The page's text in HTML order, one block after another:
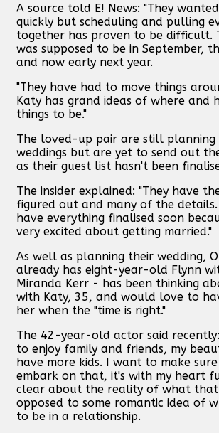
A source told E! News: "They
quickly but scheduling and pulling
together has proven to be difficult.
was supposed to be in September,
and now early next year.
"They have had to move things
Katy has grand ideas of where and
things to be."
The loved-up pair are still planning
weddings but are yet to send out
as their guest list hasn't been
The insider explained: "They have
figured out and many of the
have everything finalised soon
very excited about getting married."
As well as planning their wedding,
already has eight-year-old Flynn
Miranda Kerr - has been thinking
with Katy, 35, and would love to
her when the "time is right."
The 42-year-old actor said
to enjoy family and friends, my
have more kids. I want to make
embark on that, it's with my heart
clear about the reality of what that
opposed to some romantic idea of
to be in a relationship.